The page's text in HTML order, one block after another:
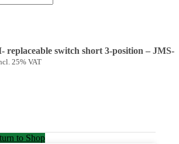
replaceable switch short 3-position – JMS-
25% VAT
to Shop